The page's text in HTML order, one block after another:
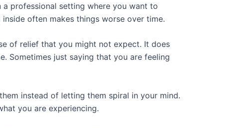
professional setting where you want to
often makes things worse over time.
of relief that you might not expect. It does
Sometimes just saying that you are feeling
instead of letting them spiral in your mind.
you are experiencing.